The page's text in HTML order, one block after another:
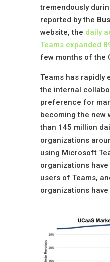
tremendously
reported by the
website, the daily
Teams expanded
few months of the
Teams has rapidly
the internal
preference for
becoming the new
than 145 million
organizations
using Microsoft
organizations
users of Teams,
organizations